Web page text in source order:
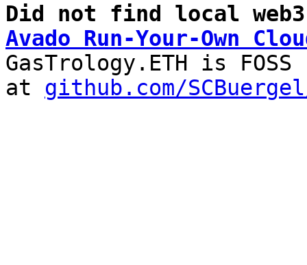
Did not find local
Avado Run-Your-Own
GasTrology.ETH is
at github.com/